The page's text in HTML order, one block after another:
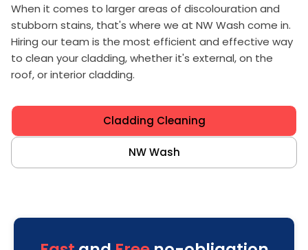
When it comes to larger areas of discolouration and
stubborn stains, that's where we at NW Wash come in.
Hiring our team is the most efficient and effective way
to clean your cladding, whether it's external, on the
roof, or interior cladding.
Cladding Cleaning
NW Wash